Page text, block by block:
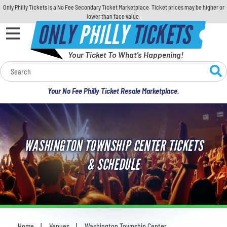
Only Philly Tickets is a No Fee Secondary Ticket Marketplace. Ticket prices may be higher or
lower than face value.
ONLYPHILLYTICKETS
Your Ticket To What's Happening!
Your No Fee Philly Ticket Resale Marketplace.
Calendar
Concerts
Sports
Theatre
Comedy
For Families
WASHINGTON TOWNSHIP CENTER TICKETS
& SCHEDULE